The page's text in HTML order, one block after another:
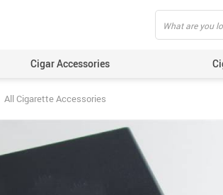
Cigar Accessories
All Cigarette Accessories